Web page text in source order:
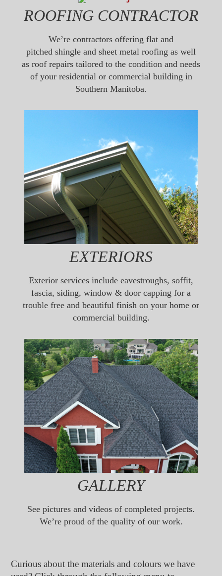
ROOFING CONTRACTOR
We’re contractors offering flat and
pitched shingle and sheet metal roofing as well
as roof repairs tailored to the condition and needs
of your residential or commercial building in
Southern Manitoba.
EXTERIORS
Exterior services include eavestroughs, soffit,
fascia, siding, window & door capping for a
trouble free and beautiful finish on your home or
commercial building.
GALLERY
See pictures and videos of completed projects.
We’re proud of the quality of our work.
Curious about the materials and colours we have